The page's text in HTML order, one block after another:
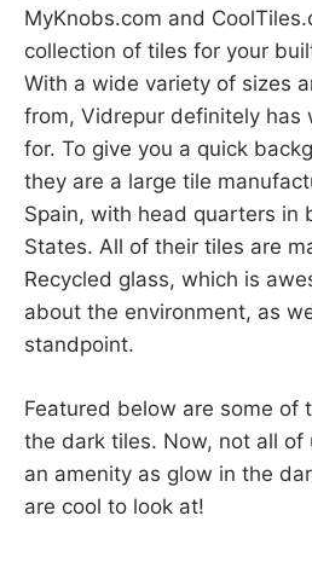
MyKnobs.com and
collection of tiles for your
With a wide variety of sizes
from, Vidrepur definitely has
for. To give you a quick
they are a large tile
Spain, with head quarters in
States. All of their tiles are
Recycled glass, which is
about the environment, as
standpoint.
Featured below are some of
the dark tiles. Now, not all of
an amenity as glow in the
are cool to look at!